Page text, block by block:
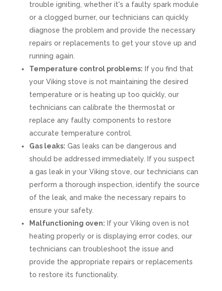
trouble igniting, whether it's a faulty spark module
or a clogged burner, our technicians can quickly
diagnose the problem and provide the necessary
repairs or replacements to get your stove up and
running again.
Temperature control problems: If you find that
your Viking stove is not maintaining the desired
temperature or is heating up too quickly, our
technicians can calibrate the thermostat or
replace any faulty components to restore
accurate temperature control.
Gas leaks: Gas leaks can be dangerous and
should be addressed immediately. If you suspect
a gas leak in your Viking stove, our technicians can
perform a thorough inspection, identify the source
of the leak, and make the necessary repairs to
ensure your safety.
Malfunctioning oven: If your Viking oven is not
heating properly or is displaying error codes, our
technicians can troubleshoot the issue and
provide the appropriate repairs or replacements
to restore its functionality.